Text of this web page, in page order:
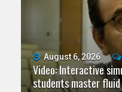
August 6, 2026
Video: Interactive
students master fluid
July 23, 2026 0
Five questions for
July 9, 2026 0
Video: Grad student
world impact
June 25, 2026
Five questions for
June 11, 2026
Video: As spaceflight
team to educate